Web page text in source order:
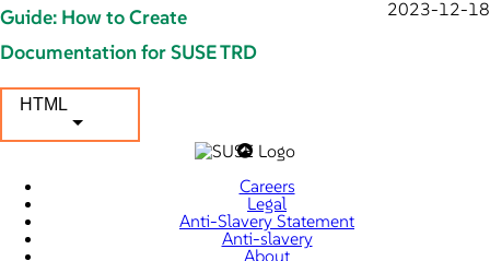
Guide: How to Create
Documentation for SUSE TRD
2023-12-18
HTML
Careers
Legal
Anti-Slavery Statement
Anti-slavery
About